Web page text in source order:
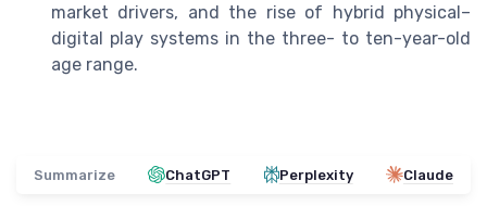
market drivers, and the rise of hybrid physical–
digital play systems in the three- to ten-year-old
age range.
Summarize ChatGPT Perplexity Claude